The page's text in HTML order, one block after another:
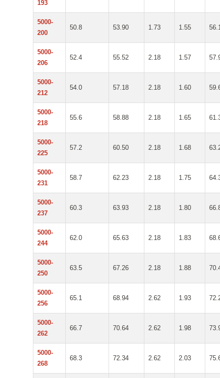
193
5000-
200
50.8 53.90 1.73 1.55
5000-
206
52.4 55.52 2.18 1.57
5000-
212
54.0 57.18 2.18 1.60
5000-
218
55.6 58.88 2.18 1.65
5000-
225
57.2 60.50 2.18 1.68
5000-
231
58.7 62.23 2.18 1.75
5000-
237
60.3 63.93 2.18 1.80
5000-
244
62.0 65.63 2.18 1.83
5000-
250
63.5 67.26 2.18 1.88
5000-
256
65.1 68.94 2.62 1.93
5000-
262
66.7 70.64 2.62 1.98
5000-
268
68.3 72.34 2.62 2.03